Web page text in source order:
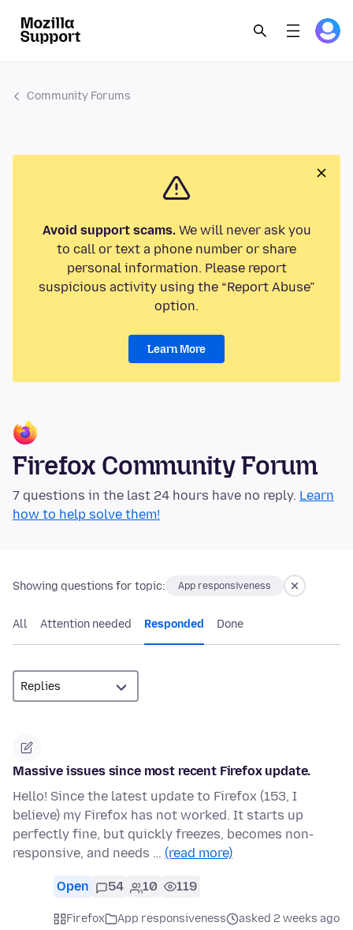
Community Forums
Avoid support scams.We will never ask you
to call or text a phone number or share
personal information. Please report
suspicious activity using the “Report Abuse”
option.
Learn More
Firefox Community Forum
7 questions in the last 24 hours have no reply. Learn
how to help solve them!
Showing questions for topic: App responsiveness
All Attention needed Responded Done
Massive issues since most recent Firefox update.
Hello! Since the latest update to Firefox (153, I
believe) my Firefox has not worked. It starts up
perfectly fine, but quickly freezes, becomes non-
responsive, and needs … (read more)
Open 54 10 119
Firefox App responsiveness
asked 2 weeks ago